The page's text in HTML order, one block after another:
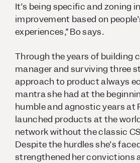
It’s being specific and zoning
improvement based on
experiences,” Bo says.
Through the years of building
manager and surviving three
approach to product always
mantra she had at the
humble and agnostic years at
launched products at the
network without the classic
Despite the hurdles she’s
strengthened her convictions